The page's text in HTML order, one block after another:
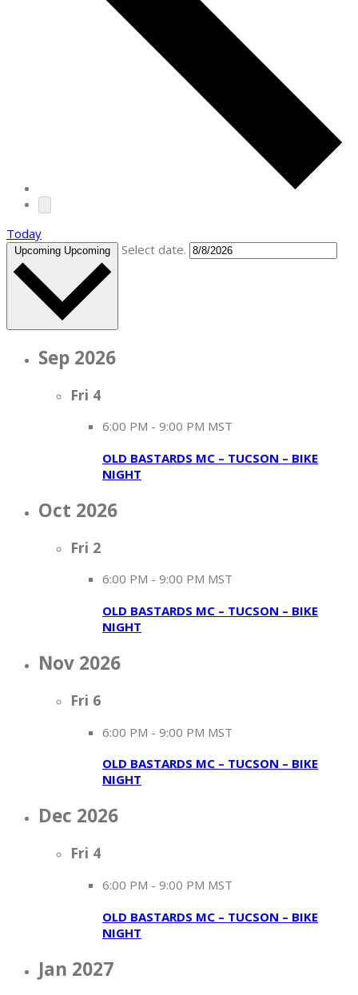
Today
Upcoming Upcoming Select date.
Sep 2026
Fri 4
6:00 PM - 9:00 PM MST
OLD BASTARDS MC – TUCSON – BIKE
NIGHT
Oct 2026
Fri 2
6:00 PM - 9:00 PM MST
OLD BASTARDS MC – TUCSON – BIKE
NIGHT
Nov 2026
Fri 6
6:00 PM - 9:00 PM MST
OLD BASTARDS MC – TUCSON – BIKE
NIGHT
Dec 2026
Fri 4
6:00 PM - 9:00 PM MST
OLD BASTARDS MC – TUCSON – BIKE
NIGHT
Jan 2027